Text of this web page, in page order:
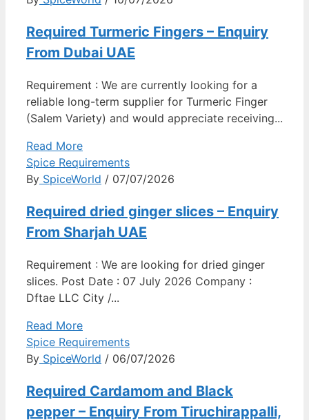
Required Turmeric Fingers – Enquiry
From Dubai UAE
Requirement : We are currently looking for a
reliable long-term supplier for Turmeric Finger
(Salem Variety) and would appreciate receiving...
Read More
Spice Requirements
By SpiceWorld / 07/07/2026
Required dried ginger slices – Enquiry
From Sharjah UAE
Requirement : We are looking for dried ginger
slices. Post Date : 07 July 2026 Company :
Dftae LLC City /...
Read More
Spice Requirements
By SpiceWorld / 06/07/2026
Required Cardamom and Black
pepper – Enquiry From Tiruchirappalli,